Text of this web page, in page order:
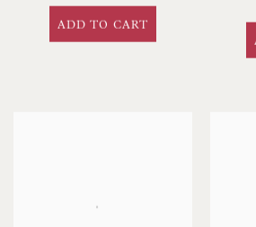
ADD TO CART